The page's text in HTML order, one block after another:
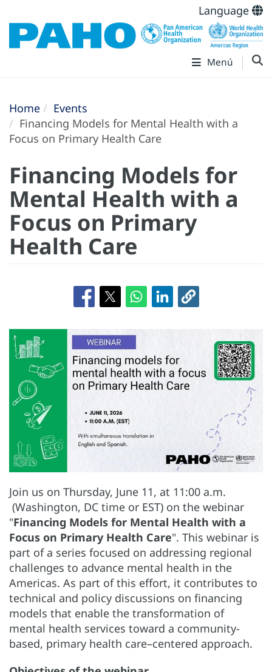
Language
Menú
Home
Events
Financing Models for Mental Health with a
Focus on Primary Health Care
Financing Models for
Mental Health with a
Focus on Primary
Health Care
Join us on Thursday, June 11, at 11:00 a.m.
(Washington, DC time or EST) on the webinar
"Financing Models for Mental Health with a
Focus on Primary Health Care". This webinar is
part of a series focused on addressing regional
challenges to advance mental health in the
Americas. As part of this effort, it contributes to
technical and policy discussions on financing
models that enable the transformation of
mental health services toward a community-
based, primary health care–centered approach.